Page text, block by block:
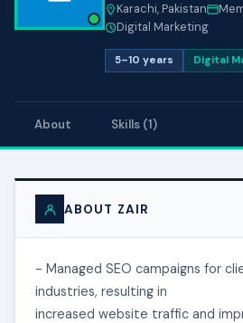
Karachi, Pakistan
Digital Marketing
5–10 years Digital
About Skills (1)
ABOUT ZAIR
- Managed SEO campaigns for
industries, resulting in
increased website traffic and